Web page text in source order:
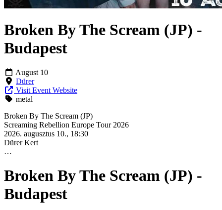
Broken By The Scream (JP) -
Budapest
August 10
Dürer
Visit Event Website
metal
Broken By The Scream (JP)
Screaming Rebellion Europe Tour 2026
2026. augusztus 10., 18:30
Dürer Kert
…
Broken By The Scream (JP) -
Budapest